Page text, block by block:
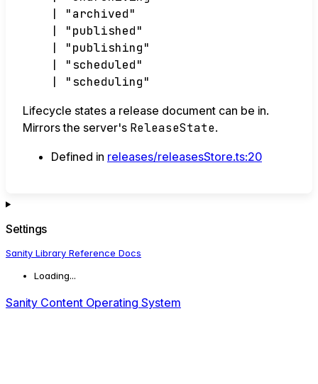
"archived"
"published"
"publishing"
"scheduled"
"scheduling"
Lifecycle states a release document can be in.
Mirrors the server's ReleaseState.
Defined in releases/releasesStore.ts:20
Settings
Sanity Library Reference Docs
Loading...
Sanity Content Operating System